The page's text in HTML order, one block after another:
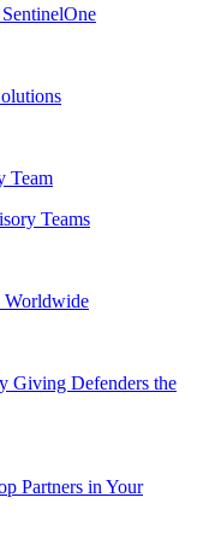
Team
Teams
Worldwide
Giving Defenders the
Partners in Your